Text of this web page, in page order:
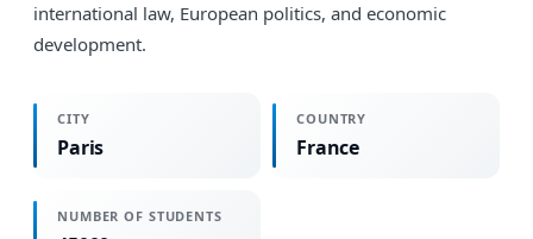
international law, European politics, and economic
development.
CITY
Paris
COUNTRY
France
NUMBER OF STUDENTS